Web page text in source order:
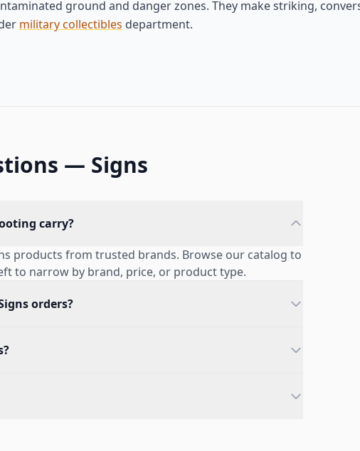
ground and danger zones. They make striking,
military collectibles department.
— Signs
carry?
products from trusted brands. Browse our catalog to
to narrow by brand, price, or product type.
orders?